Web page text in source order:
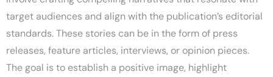
target audiences and align with the publication’s editorial
standards. These stories can be in the form of press
releases, feature articles, interviews, or opinion pieces.
The goal is to establish a positive image, highlight